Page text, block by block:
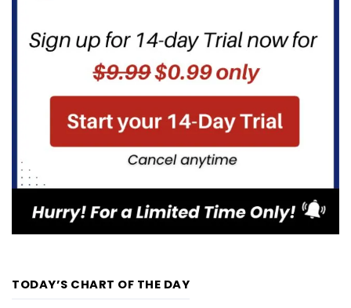
TODAY’S CHART OF THE DAY